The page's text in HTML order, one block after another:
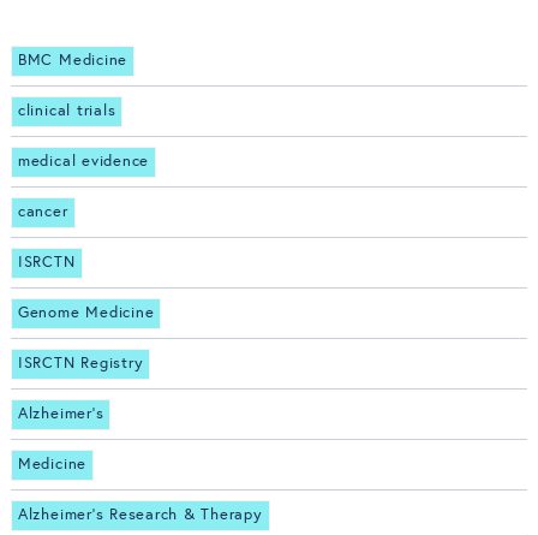
BMC Medicine
clinical trials
medical evidence
cancer
ISRCTN
Genome Medicine
ISRCTN Registry
Alzheimer's
Medicine
Alzheimer's Research & Therapy